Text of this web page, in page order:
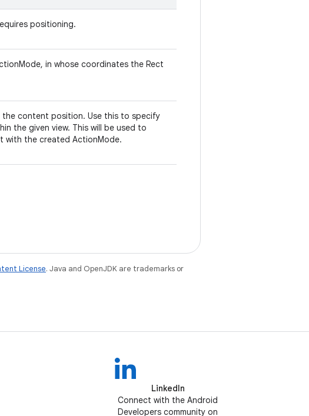
positioning.
in whose coordinates the Rect
content position. Use this to specify
the given view. This will be used to
with the created ActionMode.
License. Java and OpenJDK are trademarks or
LinkedIn
Connect with the Android
Developers community on